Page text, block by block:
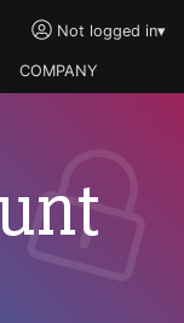
Not logged in▾
COMPANY